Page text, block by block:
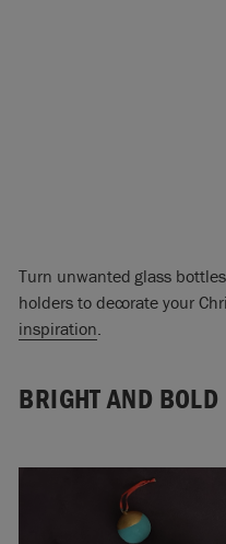
Turn unwanted glass
holders to decorate your
inspiration.
BRIGHT AND BOLD